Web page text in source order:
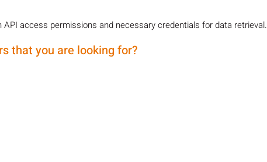
access permissions and necessary credentials for data retrieval.
that you are looking for?